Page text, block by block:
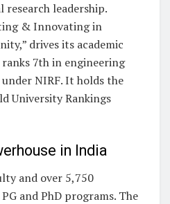
leadership.
& Innovating in
drives its academic
7th in engineering
NIRF. It holds the
University Rankings
in India
and over 5,750
and PhD programs. The